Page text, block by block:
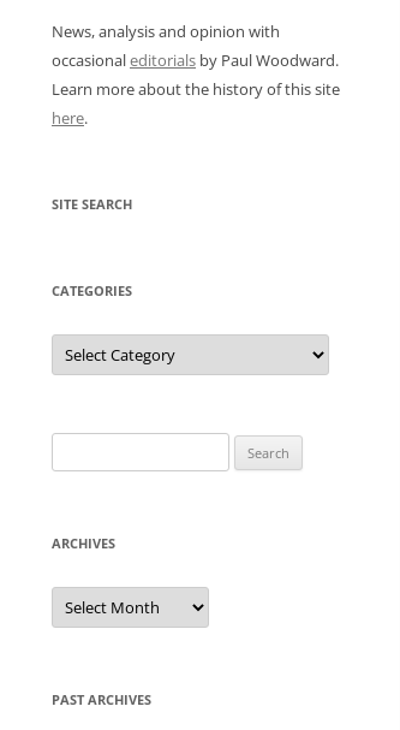
News, analysis and opinion with
occasionaleditorials by Paul Woodward.
Learn more about the history of this site
here.
SITE SEARCH
CATEGORIES
Categories
for:
ARCHIVES
Archives
PAST ARCHIVES